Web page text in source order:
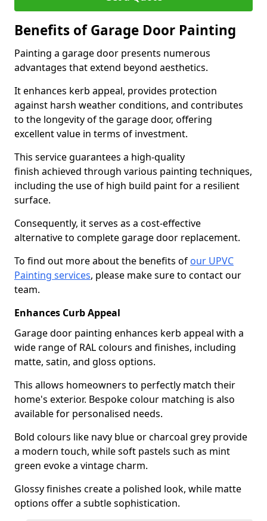
Benefits of Garage Door Painting
Painting a garage door presents numerous
advantages that extend beyond aesthetics.
It enhances kerb appeal, provides protection
against harsh weather conditions, and contributes
to the longevity of the garage door, offering
excellent value in terms of investment.
This service guarantees a high-quality
finish achieved through various painting techniques,
including the use of high build paint for a resilient
surface.
Consequently, it serves as a cost-effective
alternative to complete garage door replacement.
To find out more about the benefits of our UPVC
Painting services, please make sure to contact our
team.
Enhances Curb Appeal
Garage door painting enhances kerb appeal with a
wide range of RAL colours and finishes, including
matte, satin, and gloss options.
This allows homeowners to perfectly match their
home's exterior. Bespoke colour matching is also
available for personalised needs.
Bold colours like navy blue or charcoal grey provide
a modern touch, while soft pastels such as mint
green evoke a vintage charm.
Glossy finishes create a polished look, while matte
options offer a subtle sophistication.